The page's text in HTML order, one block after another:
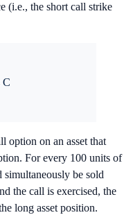
(i.e., the short call strike
option on an asset that
For every 100 units of
simultaneously be sold
the call is exercised, the
long asset position.